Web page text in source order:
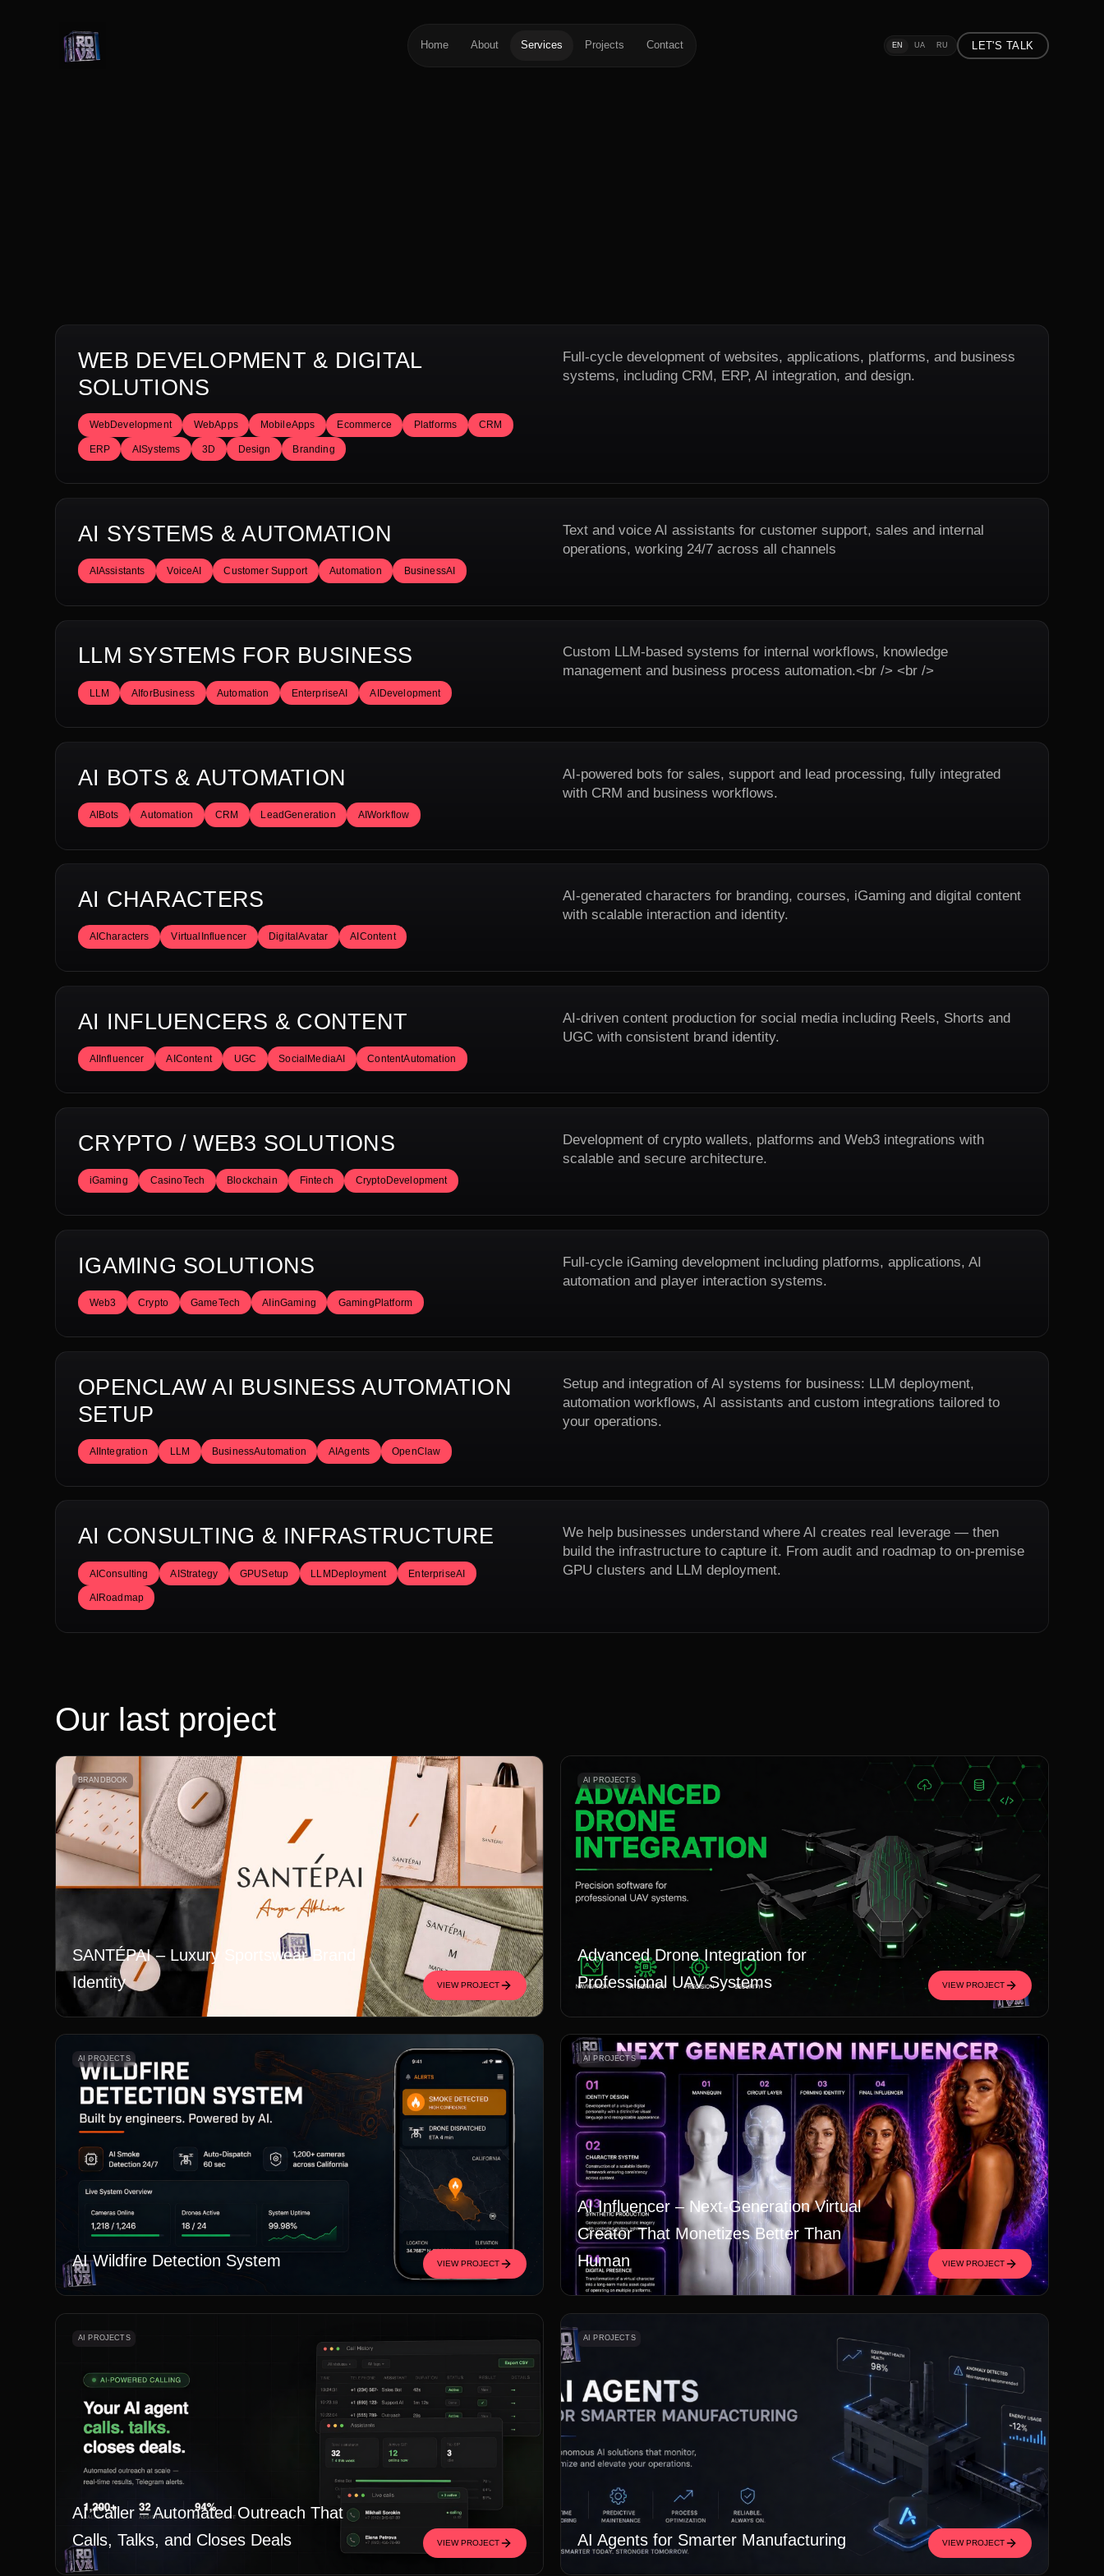
Home About Services Projects Contact EN UA RU LET'S TALK
WEB DEVELOPMENT & DIGITAL
SOLUTIONS
WebDevelopment WebApps MobileApps Ecommerce Platforms CRM
ERP AISystems 3D Design Branding
Full-cycle development of websites, applications, platforms, and business
systems, including CRM, ERP, AI integration, and design.
AI SYSTEMS & AUTOMATION
AIAssistants VoiceAI Customer Support Automation BusinessAI
Text and voice AI assistants for customer support, sales and internal
operations, working 24/7 across all channels
LLM SYSTEMS FOR BUSINESS
LLM AIforBusiness Automation EnterpriseAI AIDevelopment
Custom LLM-based systems for internal workflows, knowledge
management and business process automation.<br /> <br />
AI BOTS & AUTOMATION
AIBots Automation CRM LeadGeneration AIWorkflow
AI-powered bots for sales, support and lead processing, fully integrated
with CRM and business workflows.
AI CHARACTERS
AICharacters VirtualInfluencer DigitalAvatar AIContent
AI-generated characters for branding, courses, iGaming and digital content
with scalable interaction and identity.
AI INFLUENCERS & CONTENT
AIInfluencer AIContent UGC SocialMediaAI ContentAutomation
AI-driven content production for social media including Reels, Shorts and
UGC with consistent brand identity.
CRYPTO / WEB3 SOLUTIONS
iGaming CasinoTech Blockchain Fintech CryptoDevelopment
Development of crypto wallets, platforms and Web3 integrations with
scalable and secure architecture.
IGAMING SOLUTIONS
Web3 Crypto GameTech AIinGaming GamingPlatform
Full-cycle iGaming development including platforms, applications, AI
automation and player interaction systems.
OPENCLAW AI BUSINESS AUTOMATION
SETUP
AIIntegration LLM BusinessAutomation AIAgents OpenClaw
Setup and integration of AI systems for business: LLM deployment,
automation workflows, AI assistants and custom integrations tailored to
your operations.
AI CONSULTING & INFRASTRUCTURE
AIConsulting AIStrategy GPUSetup LLMDeployment EnterpriseAI
AIRoadmap
We help businesses understand where AI creates real leverage — then
build the infrastructure to capture it. From audit and roadmap to on-premise
GPU clusters and LLM deployment.
Our last project
BRANDBOOK
SANTÉPAI – Luxury Sportswear Brand
Identity
VIEW PROJECT
Advanced Drone Integration for
Professional UAV Systems
VIEW PROJECT
AI PROJECTS
AI Wildfire Detection System VIEW PROJECT
AI PROJECTS
AI Influencer – Next-Generation Virtual
Creator That Monetizes Better Than
Human
VIEW PROJECT
AI Caller – Automated Outreach That
Calls, Talks, and Closes Deals
VIEW PROJECT
AI PROJECTS
AI Agents for Smarter Manufacturing VIEW PROJECT